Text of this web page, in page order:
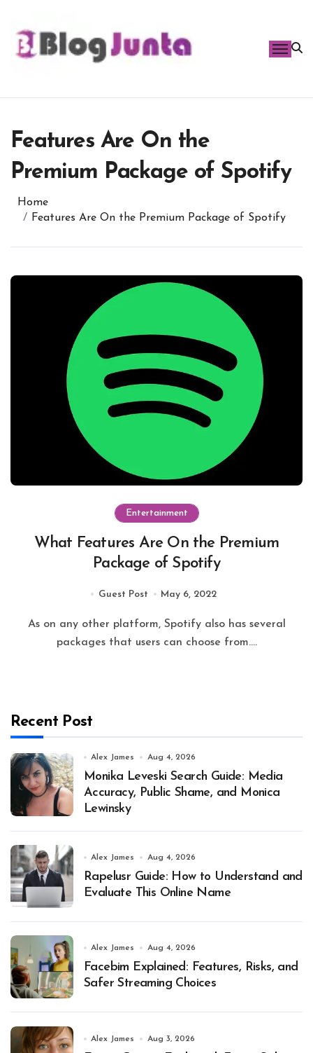
content
Features Are On the
Premium Package of Spotify
Home
Features Are On the Premium Package of Spotify
Entertainment
What Features Are On the Premium
Package of Spotify
Guest Post May 6, 2022
As on any other platform, Spotify also has several
packages that users can choose from....
Recent Post
Alex James Aug 4, 2026
Monika Leveski Search Guide: Media
Accuracy, Public Shame, and Monica
Lewinsky
Alex James Aug 4, 2026
Rapelusr Guide: How to Understand and
Evaluate This Online Name
Alex James Aug 4, 2026
Facebim Explained: Features, Risks, and
Safer Streaming Choices
Alex James Aug 3, 2026